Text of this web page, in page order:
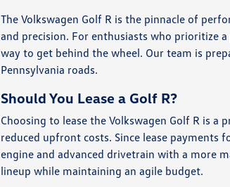
The Volkswagen Golf R is the pinnacle of
and precision. For enthusiasts who prioritize
way to get behind the wheel. Our team is
Pennsylvania roads.
Should You Lease a Golf R?
Choosing to lease the Volkswagen Golf R is
reduced upfront costs. Since lease
engine and advanced drivetrain with a more
lineup while maintaining an agile budget.